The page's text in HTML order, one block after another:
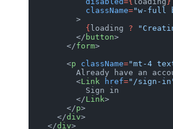
            className
="w-full
          >
            {
loading ?
          </
button>
        </
form>
        <
p className="mt-4
Already have an
          <
Link href="/sign-
            Sign in
          </
Link>
        </
p>
      </
div>
    </
div>